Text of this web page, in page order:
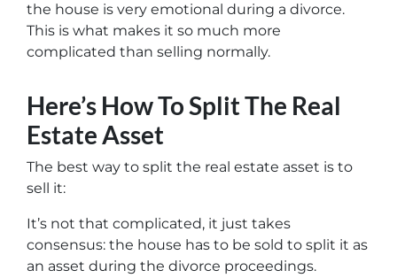
the house is very emotional during a divorce.
This is what makes it so much more
complicated than selling normally.
Here’s How To Split The Real
Estate Asset
The best way to split the real estate asset is to
sell it:
It’s not that complicated, it just takes
consensus: the house has to be sold to split it as
an asset during the divorce proceedings.